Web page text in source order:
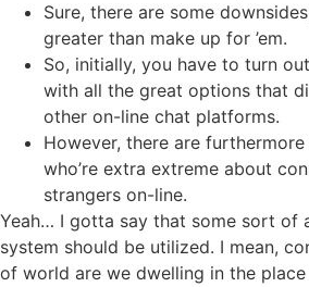
Sure, there are some
greater than make up for ’em.
So, initially, you have to turn
with all the great options that
other on-line chat platforms.
However, there are
who’re extra extreme about
strangers on-line.
Yeah… I gotta say that some sort of
system should be utilized. I mean,
of world are we dwelling in the